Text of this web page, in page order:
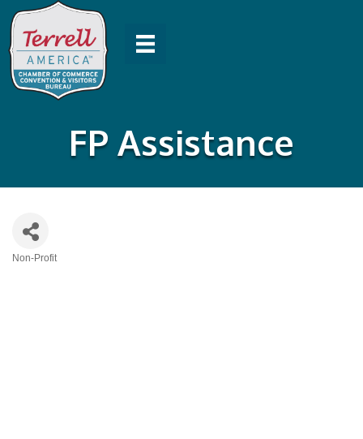
FP Assistance
Non-Profit